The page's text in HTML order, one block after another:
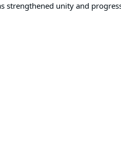
strengthened unity and